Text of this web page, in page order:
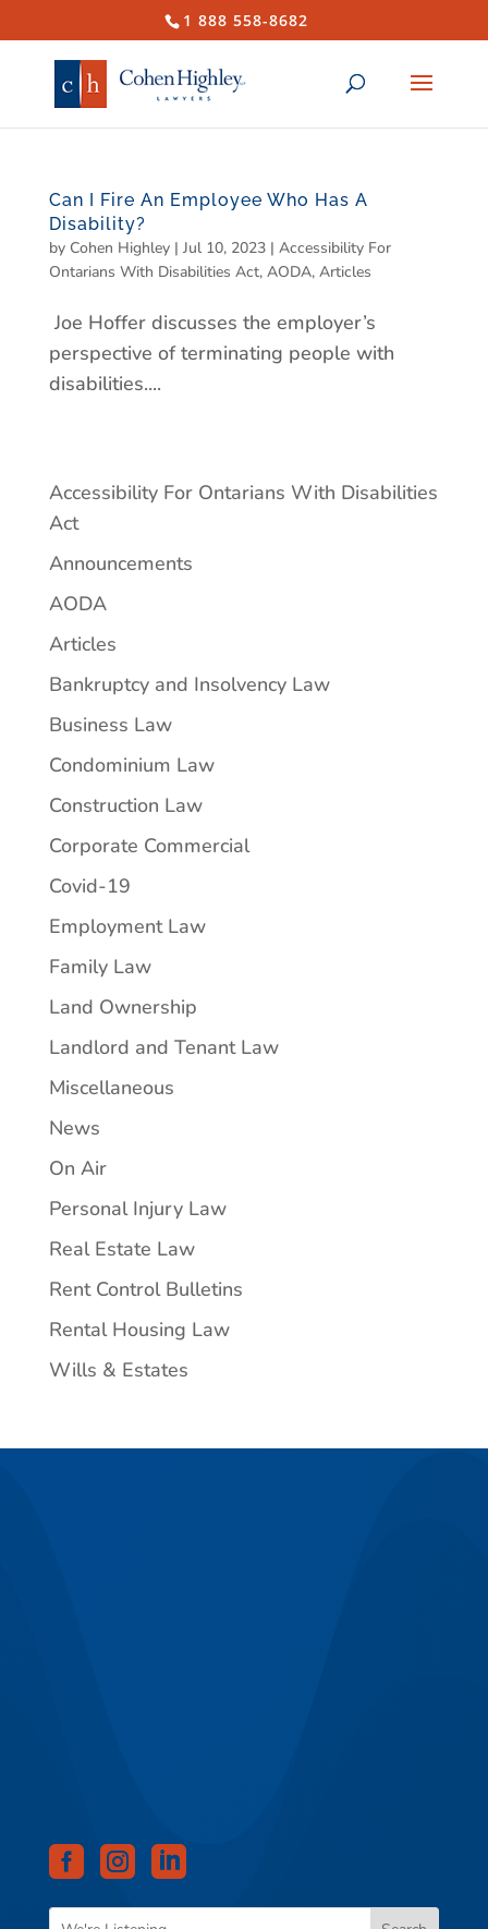
1 888 558-8682
Can I Fire An Employee Who Has A
Disability?
by Cohen Highley| Jul 10, 2023| Accessibility For
Ontarians With Disabilities Act, AODA, Articles
Joe Hoffer discusses the employer’s
perspective of terminating people with
disabilities....
Accessibility For Ontarians With Disabilities
Act
Announcements
AODA
Articles
Bankruptcy and Insolvency Law
Business Law
Condominium Law
Construction Law
Corporate Commercial
Covid-19
Employment Law
Family Law
Land Ownership
Landlord and Tenant Law
Miscellaneous
News
On Air
Personal Injury Law
Real Estate Law
Rent Control Bulletins
Rental Housing Law
Wills & Estates
  